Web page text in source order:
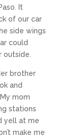
It
of our car
side wings
could
brother
and
mom
stations
yell at me
make me